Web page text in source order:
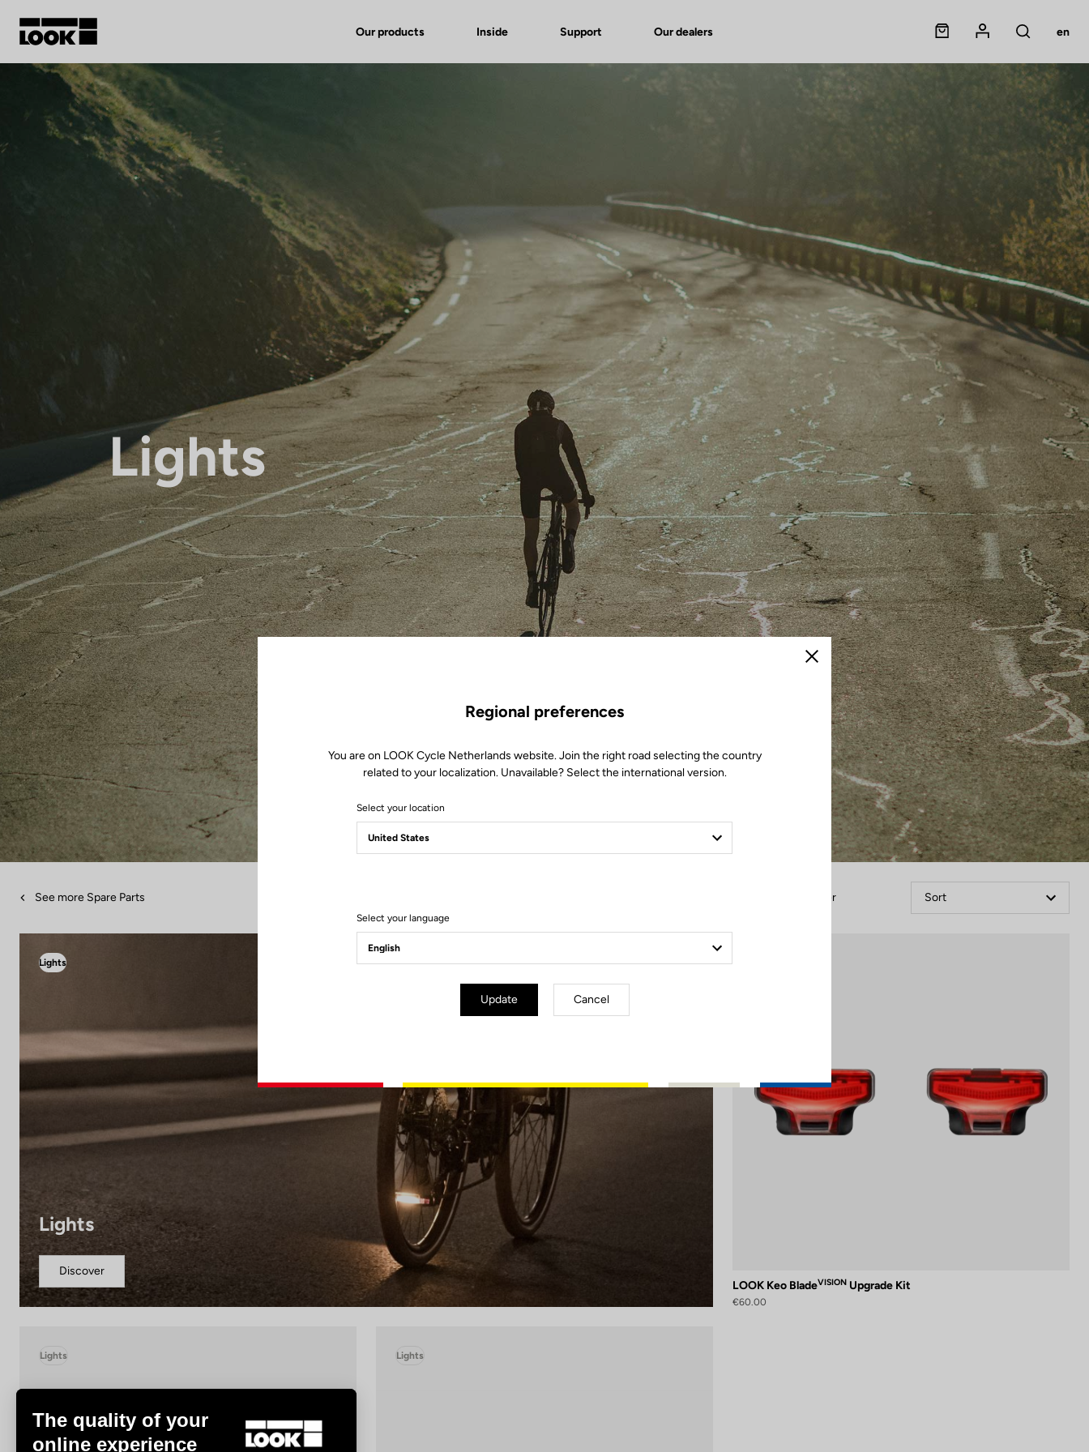
Our products Inside Support Our dealers
FR
Panier
Mon compte
Rechercher
en
Lights
See more Spare Parts Filter Sort
Lights
Lights
Discover
LOOK Keo BladeVISION Upgrade Kit
€60.00
Lights Lights
Close
Regional preferences
You are on LOOK Cycle Netherlands website. Join the right road selecting the country
related to your localization. Unavailable? Select the international version.
Select your location
Select your language
Update Cancel
The quality of your
online experience